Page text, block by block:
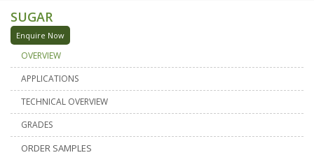
SUGAR
Enquire Now
OVERVIEW
APPLICATIONS
TECHNICAL OVERVIEW
GRADES
ORDER SAMPLES